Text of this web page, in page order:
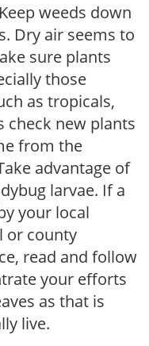
Keep weeds down
Dry air seems to
sure plants
those
as tropicals,
check new plants
from the
advantage of
larvae. If a
your local
or county
read and follow
your efforts
as that is
live.